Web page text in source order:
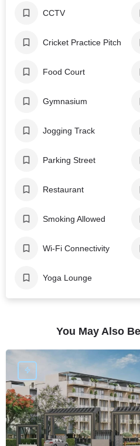
CCTV
Cricket Practice Pitch
Food Court
Gymnasium
Jogging Track
Parking Street
Restaurant
Smoking Allowed
Wi-Fi Connectivity
Yoga Lounge
You May Also